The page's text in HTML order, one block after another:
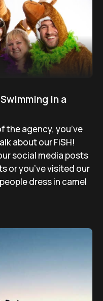
in a
the agency, you’ve
about our FiSH!
social media posts
or you’ve visited our
dress in camel